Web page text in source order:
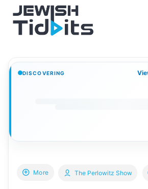
content
DISCOVERING
More The Perlowitz Show